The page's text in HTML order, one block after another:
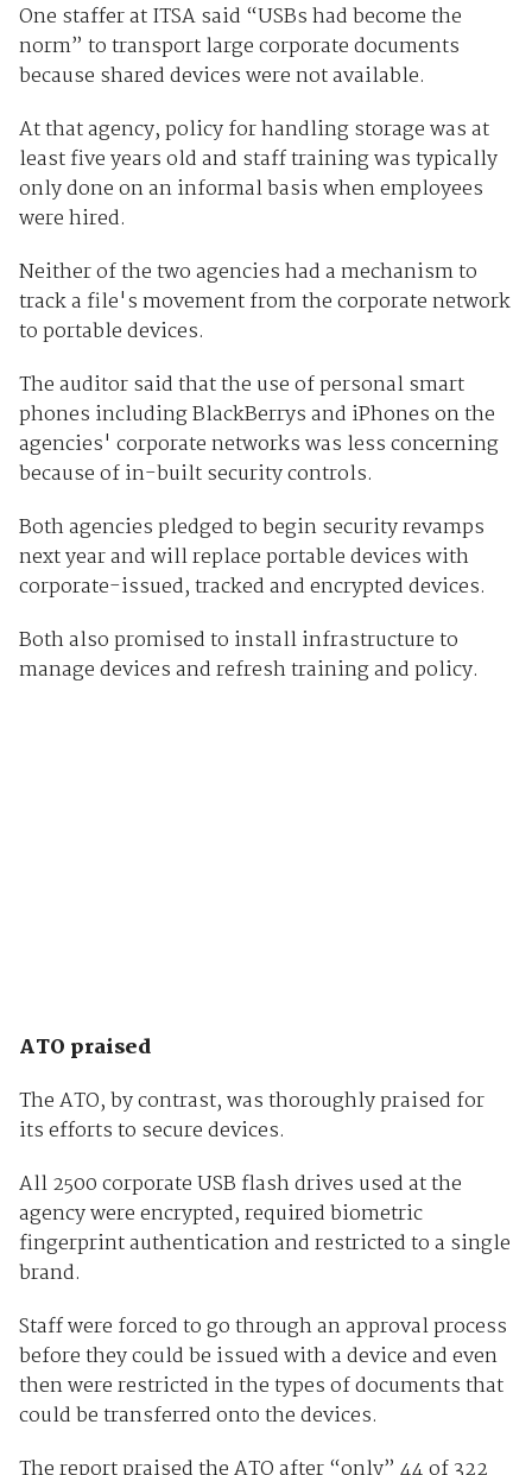
One staffer at ITSA said “USBs had become the
norm” to transport large corporate documents
because shared devices were not available.
At that agency, policy for handling storage was at
least five years old and staff training was typically
only done on an informal basis when employees
were hired.
Neither of the two agencies had a mechanism to
track a file's movement from the corporate network
to portable devices.
The auditor said that the use of personal smart
phones including BlackBerrys and iPhones on the
agencies' corporate networks was less concerning
because of in-built security controls.
Both agencies pledged to begin security revamps
next year and will replace portable devices with
corporate-issued, tracked and encrypted devices.
Both also promised to install infrastructure to
manage devices and refresh training and policy.
ATO praised
The ATO, by contrast, was thoroughly praised for
its efforts to secure devices.
All 2500 corporate USB flash drives used at the
agency were encrypted, required biometric
fingerprint authentication and restricted to a single
brand.
Staff were forced to go through an approval process
before they could be issued with a device and even
then were restricted in the types of documents that
could be transferred onto the devices.